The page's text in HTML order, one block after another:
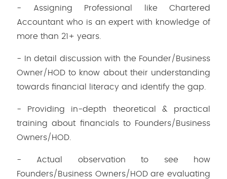
- Assigning Professional like Chartered
Accountant who is an expert with knowledge of
more than 21+ years.
- In detail discussion with the Founder/Business
Owner/HOD to know about their understanding
towards financial literacy and identify the gap.
- Providing in-depth theoretical & practical
training about financials to Founders/Business
Owners/HOD.
- Actual observation to see how
Founders/Business Owners/HOD are evaluating